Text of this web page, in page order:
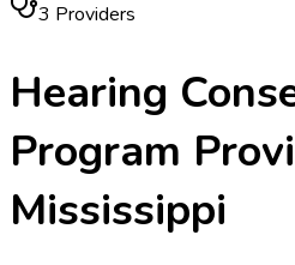
3 Providers
Hearing
Program
Mississippi